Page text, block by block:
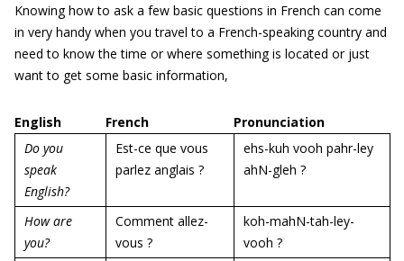
Knowing how to ask a few basic questions in French can come
in very handy when you travel to a French-speaking country and
need to know the time or where something is located or just
want to get some basic information,
English French
Pronunciation
Do you
speak
English?
Est-ce que vous
parlez anglais ?
ehs-kuh vooh pahr-ley
ahN-gleh ?
How are
you?
Comment allez-
vous ?
koh-mahN-tah-ley-
vooh ?